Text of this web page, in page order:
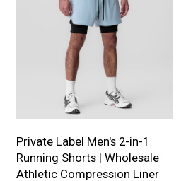
Private Label Men's 2-in-1
Running Shorts | Wholesale
Athletic Compression Liner